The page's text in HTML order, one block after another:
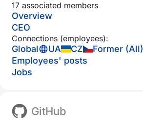
17 associated members
Overview
CEO
Connections (employees):
Global UA CZ
Former (All)
Employees' posts
Jobs
GitHub